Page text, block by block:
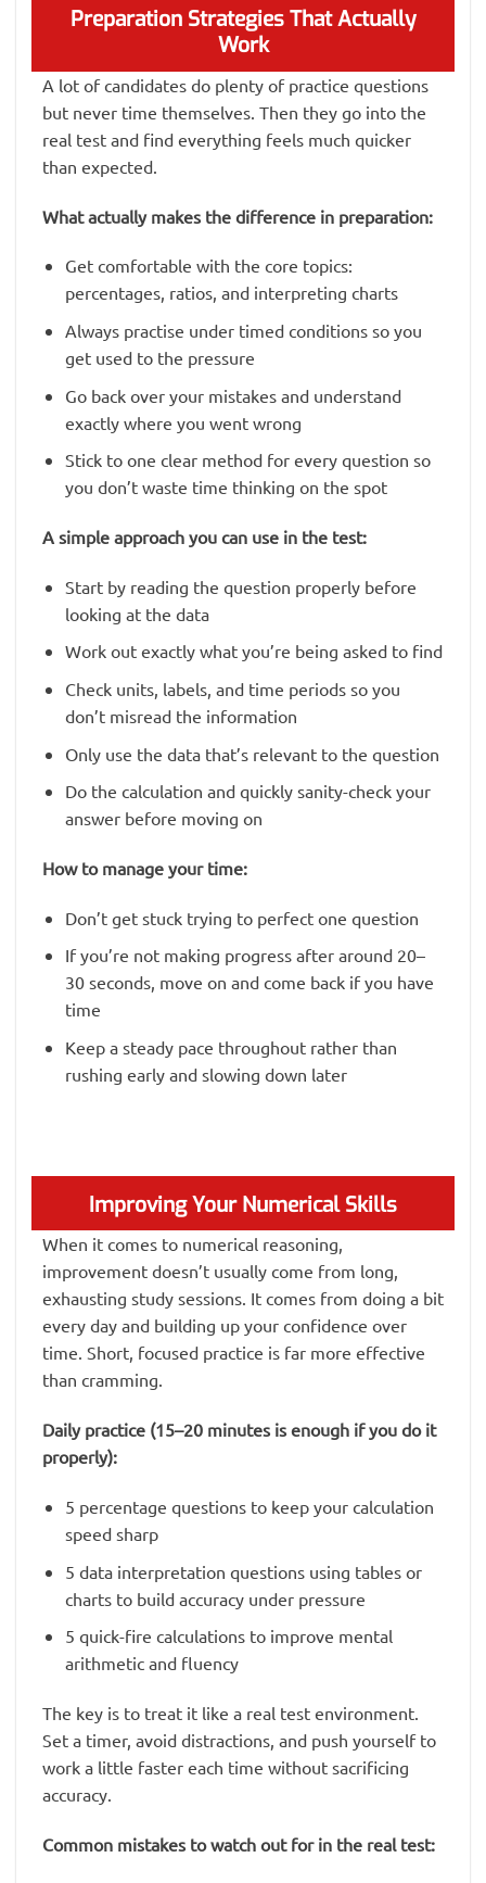
Preparation Strategies That Actually
Work
A lot of candidates do plenty of practice questions
but never time themselves. Then they go into the
real test and find everything feels much quicker
than expected.
What actually makes the difference in preparation:
Get comfortable with the core topics:
percentages, ratios, and interpreting charts
Always practise under timed conditions so you
get used to the pressure
Go back over your mistakes and understand
exactly where you went wrong
Stick to one clear method for every question so
you don’t waste time thinking on the spot
A simple approach you can use in the test:
Start by reading the question properly before
looking at the data
Work out exactly what you’re being asked to find
Check units, labels, and time periods so you
don’t misread the information
Only use the data that’s relevant to the question
Do the calculation and quickly sanity-check your
answer before moving on
How to manage your time:
Don’t get stuck trying to perfect one question
If you’re not making progress after around 20–
30 seconds, move on and come back if you have
time
Keep a steady pace throughout rather than
rushing early and slowing down later
Improving Your Numerical Skills
When it comes to numerical reasoning,
improvement doesn’t usually come from long,
exhausting study sessions. It comes from doing a bit
every day and building up your confidence over
time. Short, focused practice is far more effective
than cramming.
Daily practice (15–20 minutes is enough if you do it
properly):
5 percentage questions to keep your calculation
speed sharp
5 data interpretation questions using tables or
charts to build accuracy under pressure
5 quick-fire calculations to improve mental
arithmetic and fluency
The key is to treat it like a real test environment.
Set a timer, avoid distractions, and push yourself to
work a little faster each time without sacrificing
accuracy.
Common mistakes to watch out for in the real test: